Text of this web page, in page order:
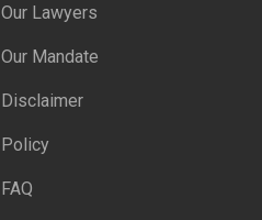
Our Lawyers
Our Mandate
Disclaimer
Policy
FAQ